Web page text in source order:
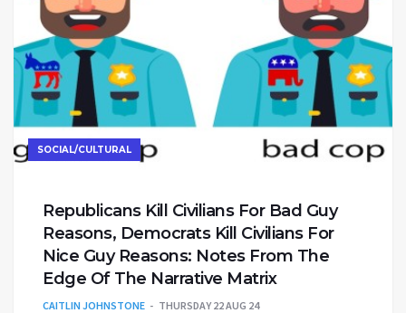
SOCIAL/CULTURAL
Republicans Kill Civilians For Bad Guy
Reasons, Democrats Kill Civilians For
Nice Guy Reasons: Notes From The
Edge Of The Narrative Matrix
CAITLIN JOHNSTONE THURSDAY 22 AUG 24